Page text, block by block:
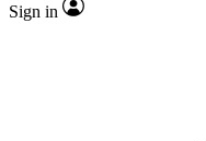
Sign in